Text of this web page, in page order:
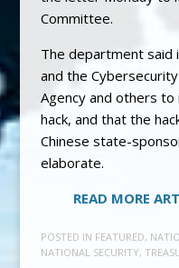
Committee.
The department said
and the
Agency and others
hack, and that the
Chinese state-
elaborate.
READ MORE
POSTED IN FEATURED,
NATIONAL SECURITY,